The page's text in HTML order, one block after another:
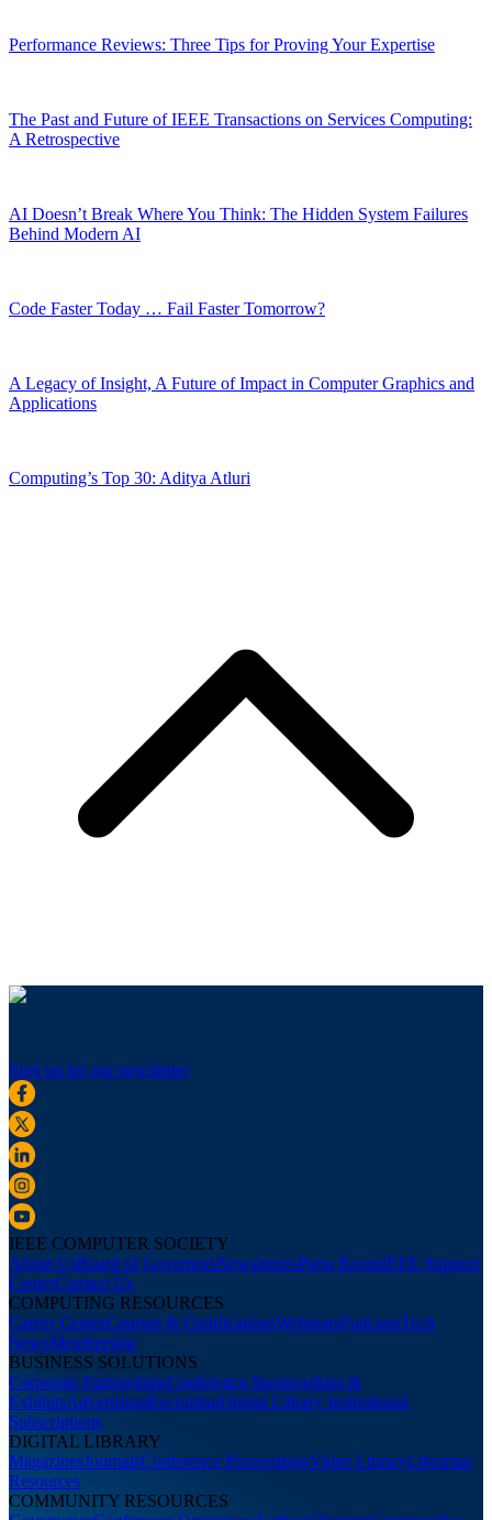
Performance Reviews: Three Tips for Proving Your Expertise
The Past and Future of IEEE Transactions on Services Computing:
A Retrospective
AI Doesn’t Break Where You Think: The Hidden System Failures
Behind Modern AI
Code Faster Today … Fail Faster Tomorrow?
A Legacy of Insight, A Future of Impact in Computer Graphics and
Applications
Computing’s Top 30: Aditya Atluri
Sign up for our newsletter
IEEE COMPUTER SOCIETY
About UsBoard of GovernorsNewslettersPress RoomIEEE Support
CenterContact Us
COMPUTING RESOURCES
Career CenterCourses & CertificationsWebinarsPodcastsTech
NewsMembership
BUSINESS SOLUTIONS
Corporate PartnershipsConference Sponsorships &
ExhibitsAdvertisingRecruitingDigital Library Institutional
Subscriptions
DIGITAL LIBRARY
MagazinesJournalsConference ProceedingsVideo LibraryLibrarian
Resources
COMMUNITY RESOURCES